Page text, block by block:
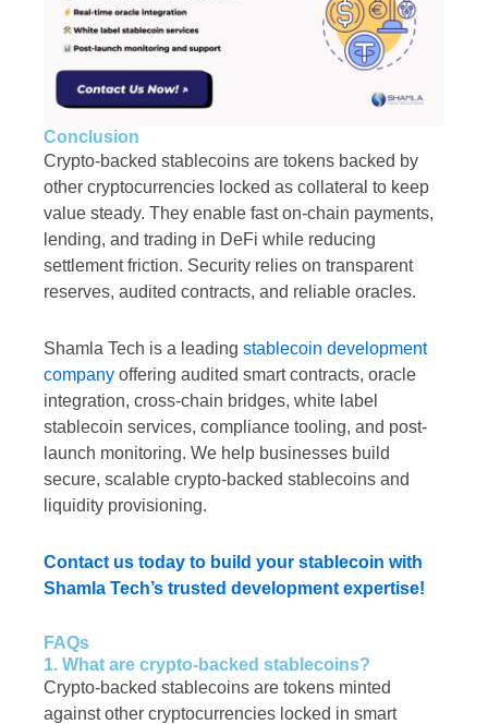
Conclusion
Crypto-backed stablecoins are tokens backed by
other cryptocurrencies locked as collateral to keep
value steady. They enable fast on-chain payments,
lending, and trading in DeFi while reducing
settlement friction. Security relies on transparent
reserves, audited contracts, and reliable oracles.
Shamla Tech is a leading stablecoin development
company offering audited smart contracts, oracle
integration, cross-chain bridges, white label
stablecoin services, compliance tooling, and post-
launch monitoring. We help businesses build
secure, scalable crypto-backed stablecoins and
liquidity provisioning.
Contact us today to build your stablecoin with
Shamla Tech’s trusted development expertise!
FAQs
1. What are crypto-backed stablecoins?
Crypto-backed stablecoins are tokens minted
against other cryptocurrencies locked in smart